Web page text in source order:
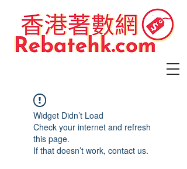
Widget Didn’t Load
Check your internet and refresh
this page.
If that doesn’t work, contact us.